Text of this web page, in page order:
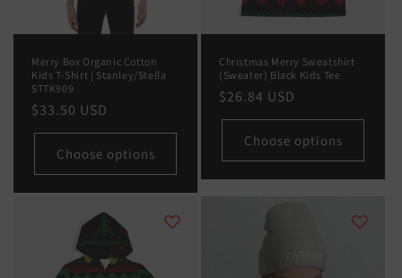
Merry Box Organic Cotton
Kids T-Shirt | Stanley/Stella
STTK909
Regular
price
$33.50 USD
Choose options
Christmas Merry Sweatshirt
(Sweater) Black Kids Tee
Regular
price
$26.84 USD
Choose options